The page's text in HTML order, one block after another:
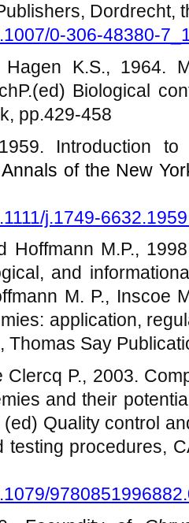
Dordrecht,
0-306-48380-
K.S., 1964.
Biological
pp.429-458
Introduction
Annals of the New
j.1749-
Hoffmann M.P.,
and
M. P., Inscoe
application,
Thomas Say
Clercq P., 2003.
and their
Quality control
testing procedures,